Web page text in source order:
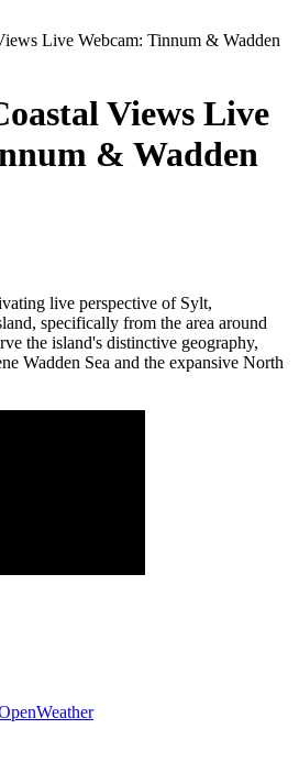
Live Webcam: Tinnum & Wadden
Views Live
& Wadden
live perspective of Sylt,
specifically from the area around
the island's distinctive geography,
Wadden Sea and the expansive North